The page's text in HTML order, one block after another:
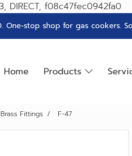
DIRECT, f08c47fec0942fa0
One-stop shop for gas
Home Products
Brass Fittings F-47